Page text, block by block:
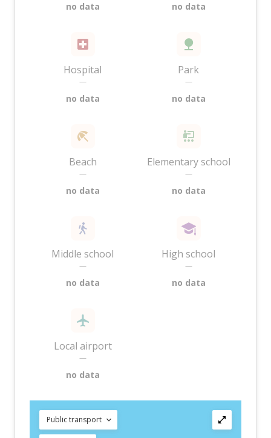
no data no data
Hospital
—
no data
Park
—
no data
Beach
—
no data
Elementary school
—
no data
Middle school
—
no data
High school
—
no data
Local airport
—
no data
Public transport